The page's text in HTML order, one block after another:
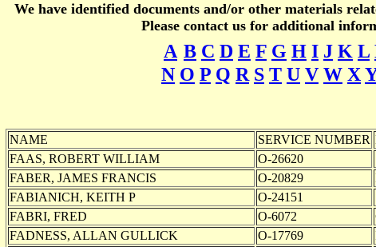
We have identified documents and/or other materials
Please contact us for additional
A B C D E F G H I J K L
N O P Q R S T U V W X
NAME SERVICE NUMBER
FAAS, ROBERT WILLIAM
O-26620
FABER, JAMES FRANCIS
O-20829
FABIANICH, KEITH P
O-24151
FABRI, FRED
O-6072
FADNESS, ALLAN GULLICK
O-17769